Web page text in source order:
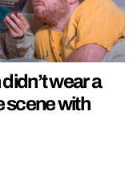
wear a
scene with